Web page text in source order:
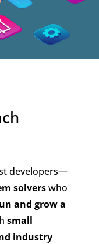
developers—
solverswho
and grow a
small
industry